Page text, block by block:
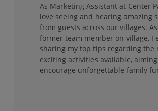
As Marketing Assistant at Center
love seeing and hearing amazing
from guests across our villages.
former team member on village, I
sharing my top tips regarding the
exciting activities available,
encourage unforgettable family